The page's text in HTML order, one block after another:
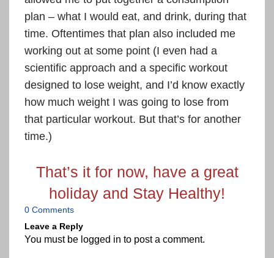
plan – what I would eat, and drink, during that
time. Oftentimes that plan also included me
working out at some point (I even had a
scientific approach and a specific workout
designed to lose weight, and I’d know exactly
how much weight I was going to lose from
that particular workout. But that’s for another
time.)
That’s it for now, have a great
holiday and Stay Healthy!
0 Comments
Leave a Reply
You must be logged in to post a comment.